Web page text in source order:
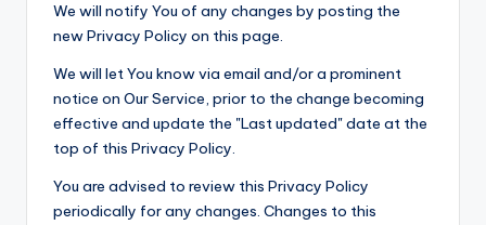
We will notify You of any changes by posting the
new Privacy Policy on this page.
We will let You know via email and/or a prominent
notice on Our Service, prior to the change becoming
effective and update the "Last updated" date at the
top of this Privacy Policy.
You are advised to review this Privacy Policy
periodically for any changes. Changes to this